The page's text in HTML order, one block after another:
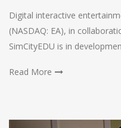
Digital interactive
(NASDAQ: EA), in
SimCityEDU is in
Read More